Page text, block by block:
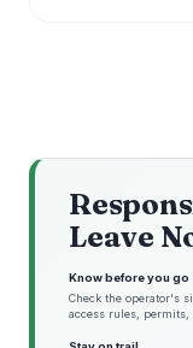
Leave
Know before you go
Check the operator's
access rules, permits,